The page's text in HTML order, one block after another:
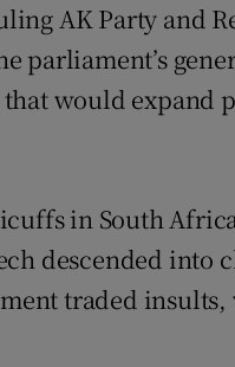
AK Party and
parliament’s
would expand
in new window
in South
descended into
traded